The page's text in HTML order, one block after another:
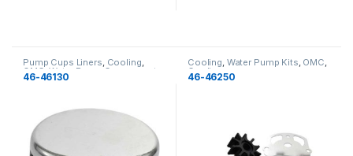
Pump Cups Liners, Cooling,
OMC,Water Pump Components
Cooling
46-46130
Cooling, Water Pump Kits, OMC,
Cooling
46-46250